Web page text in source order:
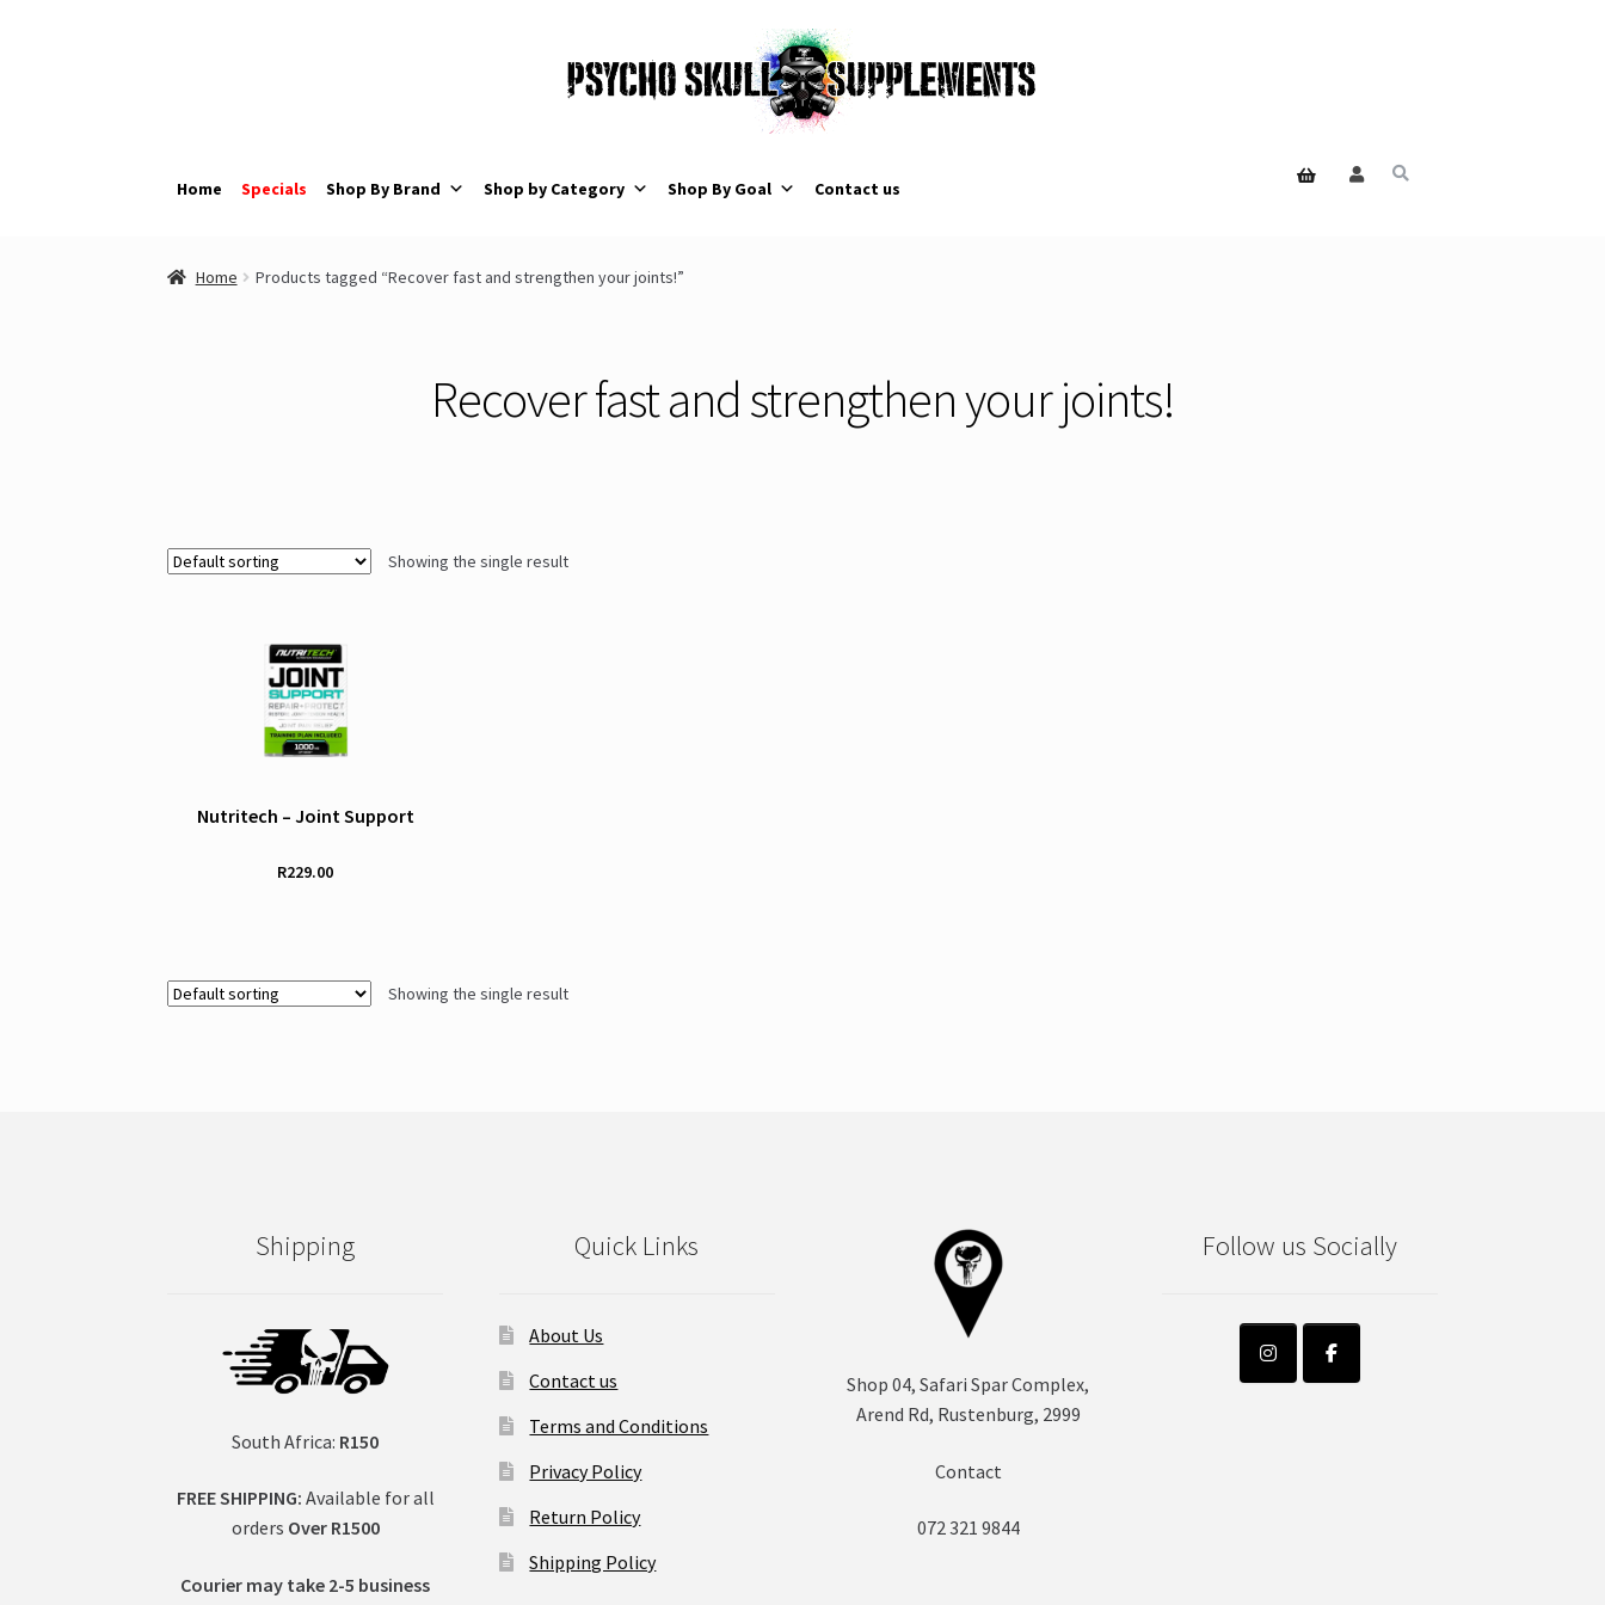
Home Specials Shop By Brand Shop by Category Shop By Goal Contact us
Home Products tagged “Recover fast and strengthen your joints!”
Recover fast and strengthen your joints!
Showing the single result
Nutritech – Joint Support
R229.00
Showing the single result
Shipping
South Africa: R150
FREE SHIPPING: Available for all
orders Over R1500
Courier may take 2-5 business
Quick Links
About Us
Contact us
Terms and Conditions
Privacy Policy
Return Policy
Shipping Policy
Shop 04, Safari Spar Complex,
Arend Rd, Rustenburg, 2999
Contact
072 321 9844
Follow us Socially